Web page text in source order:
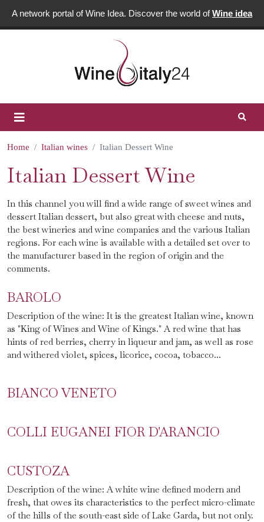
A network portal of Wine Idea. Discover the world ofWine idea
Home Italian wines Italian Dessert Wine
Italian Dessert Wine
In this channel you will find a wide range of sweet wines and
dessert Italian dessert, but also great with cheese and nuts,
the best wineries and wine companies and the various Italian
regions. For each wine is available with a detailed set over to
the manufacturer based in the region of origin and the
comments.
BAROLO
Description of the wine: It is the greatest Italian wine, known
as "King of Wines and Wine of Kings." A red wine that has
hints of red berries, cherry in liqueur and jam, as well as rose
and withered violet, spices, licorice, cocoa, tobacco...
BIANCO VENETO
COLLI EUGANEI FIOR D'ARANCIO
CUSTOZA
Description of the wine: A white wine defined modern and
fresh, that owes its characteristics to the perfect micro-climate
of the hills of the south-east side of Lake Garda, but not only.